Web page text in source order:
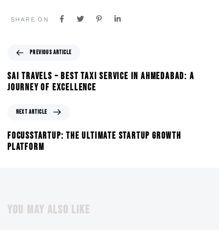
SHARE ON
PREVIOUS ARTICLE
SAI TRAVELS – BEST TAXI SERVICE IN AHMEDABAD: A
JOURNEY OF EXCELLENCE
NEXT ARTICLE
FOCUSSTARTUP: THE ULTIMATE STARTUP GROWTH
PLATFORM
YOU MAY ALSO LIKE